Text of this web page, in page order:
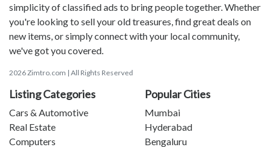
simplicity of classified ads to bring people together. Whether
you're looking to sell your old treasures, find great deals on
new items, or simply connect with your local community,
we've got you covered.
2026 Zimtro.com | All Rights Reserved
Listing Categories
Cars & Automotive
Real Estate
Computers
Popular Cities
Mumbai
Hyderabad
Bengaluru